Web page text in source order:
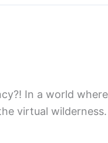
In a world
virtual wilderness.